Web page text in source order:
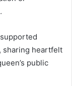
sharing heartfelt
public